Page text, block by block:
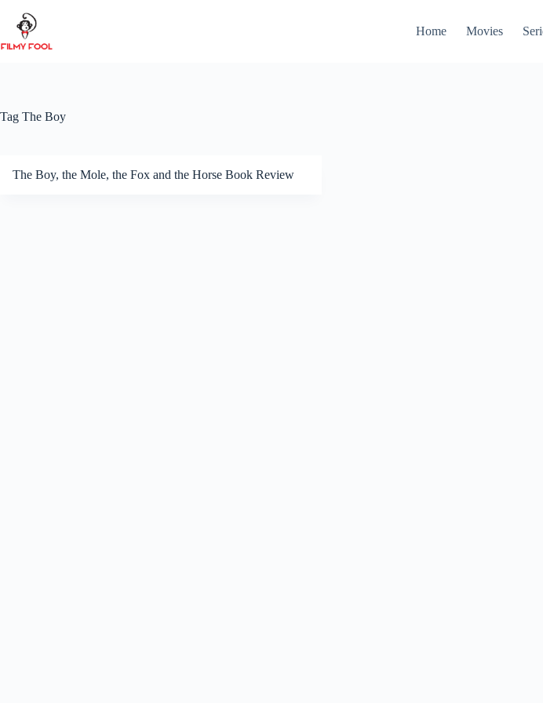
content
Home Movies
Tag The Boy
The Boy, the Mole, the Fox and the Horse Book Review